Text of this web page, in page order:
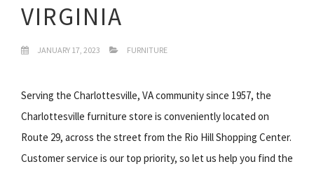
VIRGINIA
JANUARY 17, 2023 FURNITURE
Serving the Charlottesville, VA community since 1957, the
Charlottesville furniture store is conveniently located on
Route 29, across the street from the Rio Hill Shopping Center.
Customer service is our top priority, so let us help you find the